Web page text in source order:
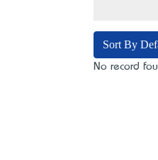
Sort By
No record